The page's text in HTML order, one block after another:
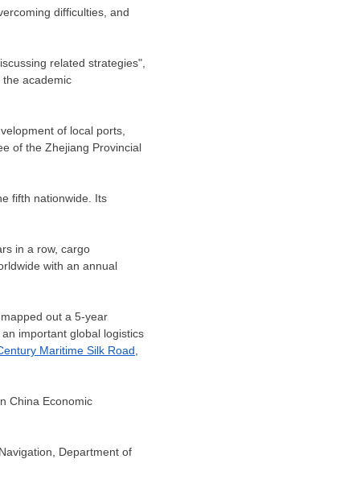
difficulties, and
related strategies",
academic
of local ports,
of the Zhejiang Provincial
fifth nationwide. Its
in a row, cargo
with an annual
out a 5-year
important global logistics
Maritime Silk Road,
China Economic
Department of